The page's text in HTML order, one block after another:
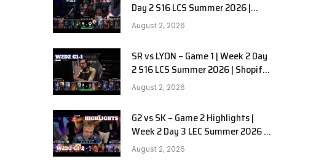
Day 2 S16 LCS Summer 2026 |
Team Liquid Alienware vs
Sentinels G2 W2D2
August 2, 2026
SR vs LYON – Game 1 | Week 2 Day
2 S16 LCS Summer 2026 | Shopify
Rebellion vs LYON G1 W2D2 Full
Game
August 2, 2026
G2 vs SK – Game 2 Highlights |
Week 2 Day 3 LEC Summer 2026 |
G2 Esports vs SK Gaming G-2
W2D3
August 2, 2026